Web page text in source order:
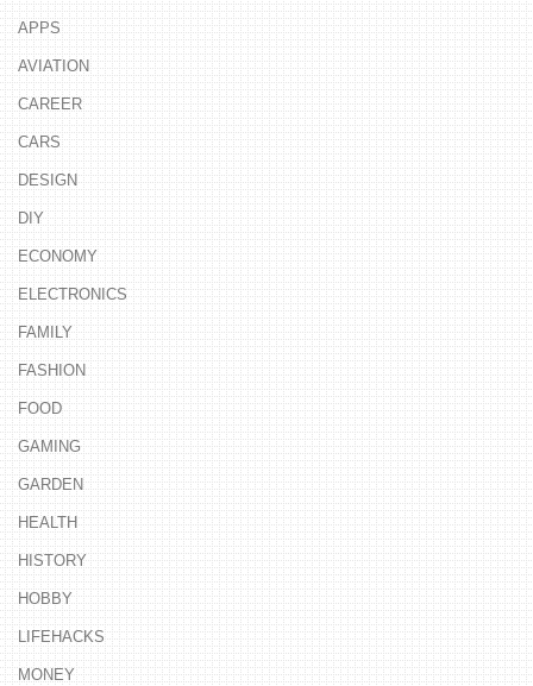
APPS
AVIATION
CAREER
CARS
DESIGN
DIY
ECONOMY
ELECTRONICS
FAMILY
FASHION
FOOD
GAMING
GARDEN
HEALTH
HISTORY
HOBBY
LIFEHACKS
MONEY